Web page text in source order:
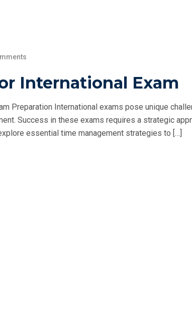
International Exam
Preparation International exams pose unique
Success in these exams requires a strategic
essential time management strategies to […]